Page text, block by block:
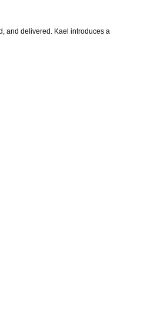
and delivered. Kael introduces a